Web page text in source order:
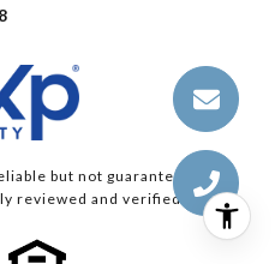
but not guaranteed and
reviewed and verified.